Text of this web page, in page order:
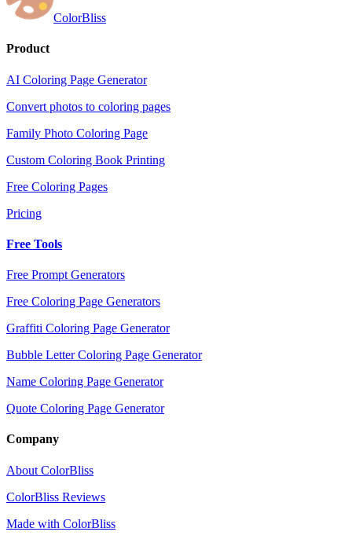
ColorBliss
Product
AI Coloring Page Generator
Convert photos to coloring pages
Family Photo Coloring Page
Custom Coloring Book Printing
Free Coloring Pages
Pricing
Free Tools
Free Prompt Generators
Free Coloring Page Generators
Graffiti Coloring Page Generator
Bubble Letter Coloring Page Generator
Name Coloring Page Generator
Quote Coloring Page Generator
Company
About ColorBliss
ColorBliss Reviews
Made with ColorBliss